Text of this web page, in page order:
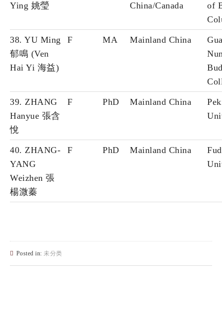
Ying 姚瑩
China/Canada
of
38. YU Ming
郁鳴 (Ven
Hai Yi 海益)
F MA Mainland China
39. ZHANG
Hanyue 張含
悅
F PhD Mainland China
40. ZHANG-
YANG
Weizhen 張
楊溦蓁
F PhD Mainland China
Posted in: 未分类